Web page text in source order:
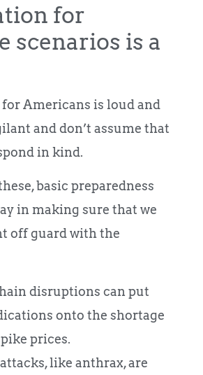
for
scenarios is a
for Americans is loud and
and don’t assume that
in kind.
basic preparedness
in making sure that we
off guard with the
disruptions can put
onto the shortage
prices.
like anthrax, are